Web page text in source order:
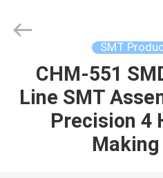
HOME
PRODUCTS
TECHNOLOGY
LIMITED.
SMT
CHM-551
Line SMT
Precision 4